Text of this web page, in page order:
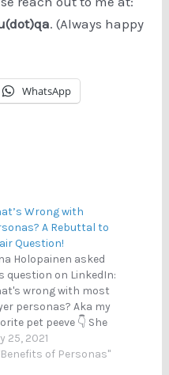
. (Always happy
WhatsApp
Wrong with
A Rebuttal to
Question!
Holopainen asked
question on LinkedIn:
wrong with most
personas? Aka my
pet peeve 👇 She
provided an answer
away, listing the
25, 2021
of Personas"